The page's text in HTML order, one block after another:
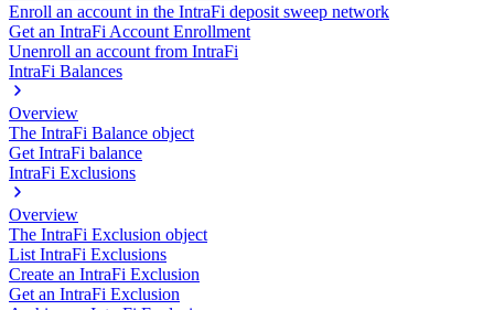
Enroll an account in the IntraFi deposit sweep network
Get an IntraFi Account Enrollment
Unenroll an account from IntraFi
IntraFi Balances
Overview
The IntraFi Balance object
Get IntraFi balance
IntraFi Exclusions
Overview
The IntraFi Exclusion object
List IntraFi Exclusions
Create an IntraFi Exclusion
Get an IntraFi Exclusion